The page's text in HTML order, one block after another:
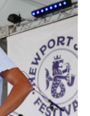
t
t
e
n
k
e
n
a
i
l